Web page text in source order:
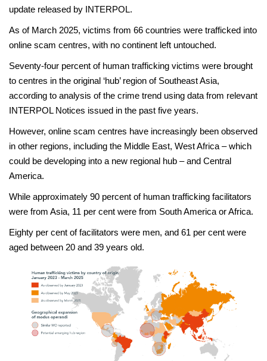
update released by INTERPOL.
As of March 2025, victims from 66 countries were trafficked into
online scam centres, with no continent left untouched.
Seventy-four percent of human trafficking victims were brought
to centres in the original ‘hub’ region of Southeast Asia,
according to analysis of the crime trend using data from relevant
INTERPOL Notices issued in the past five years.
However, online scam centres have increasingly been observed
in other regions, including the Middle East, West Africa – which
could be developing into a new regional hub – and Central
America.
While approximately 90 percent of human trafficking facilitators
were from Asia, 11 per cent were from South America or Africa.
Eighty per cent of facilitators were men, and 61 per cent were
aged between 20 and 39 years old.